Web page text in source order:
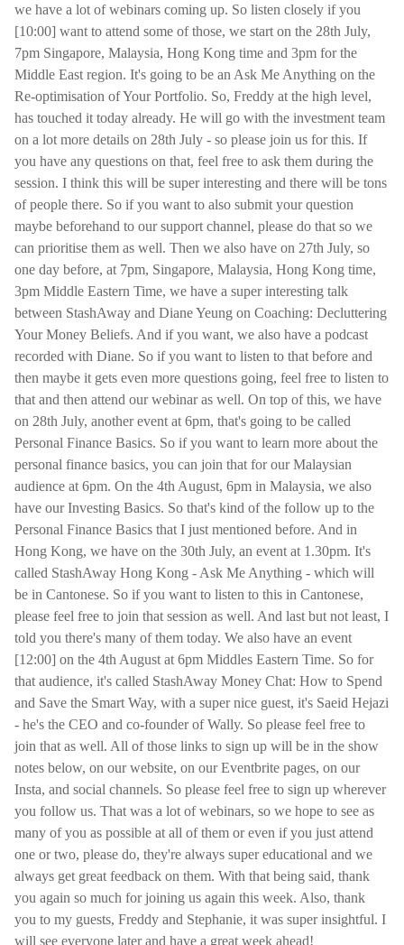
we have a lot of webinars coming up. So listen closely if you
[10:00] want to attend some of those, we start on the 28th July,
7pm Singapore, Malaysia, Hong Kong time and 3pm for the
Middle East region. It's going to be an Ask Me Anything on the
Re-optimisation of Your Portfolio. So, Freddy at the high level,
has touched it today already. He will go with the investment team
on a lot more details on 28th July - so please join us for this. If
you have any questions on that, feel free to ask them during the
session. I think this will be super interesting and there will be tons
of people there. So if you want to also submit your question
maybe beforehand to our support channel, please do that so we
can prioritise them as well. Then we also have on 27th July, so
one day before, at 7pm, Singapore, Malaysia, Hong Kong time,
3pm Middle Eastern Time, we have a super interesting talk
between StashAway and Diane Yeung on Coaching: Decluttering
Your Money Beliefs. And if you want, we also have a podcast
recorded with Diane. So if you want to listen to that before and
then maybe it gets even more questions going, feel free to listen to
that and then attend our webinar as well. On top of this, we have
on 28th July, another event at 6pm, that's going to be called
Personal Finance Basics. So if you want to learn more about the
personal finance basics, you can join that for our Malaysian
audience at 6pm. On the 4th August, 6pm in Malaysia, we also
have our Investing Basics. So that's kind of the follow up to the
Personal Finance Basics that I just mentioned before. And in
Hong Kong, we have on the 30th July, an event at 1.30pm. It's
called StashAway Hong Kong - Ask Me Anything - which will
be in Cantonese. So if you want to listen to this in Cantonese,
please feel free to join that session as well. And last but not least, I
told you there's many of them today. We also have an event
[12:00] on the 4th August at 6pm Middles Eastern Time. So for
that audience, it's called StashAway Money Chat: How to Spend
and Save the Smart Way, with a super nice guest, it's Saeid Hejazi
- he's the CEO and co-founder of Wally. So please feel free to
join that as well. All of those links to sign up will be in the show
notes below, on our website, on our Eventbrite pages, on our
Insta, and social channels. So please feel free to sign up wherever
you follow us. That was a lot of webinars, so we hope to see as
many of you as possible at all of them or even if you just attend
one or two, please do, they're always super educational and we
always get great feedback on them. With that being said, thank
you again so much for joining us again this week. Also, thank
you to my guests, Freddy and Stephanie, it was super insightful. I
will see everyone later and have a great week ahead!